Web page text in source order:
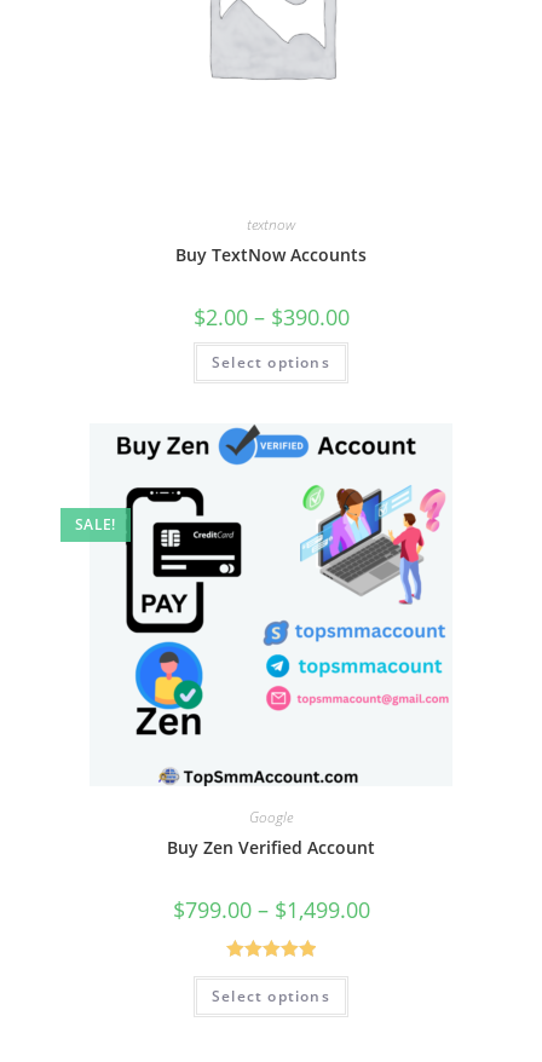
textnow
Buy TextNow Accounts
$2.00 – $390.00
Select options
SALE!
Google
Buy Zen Verified Account
$799.00 – $1,499.00
Rated5.00
out of 5
Select options